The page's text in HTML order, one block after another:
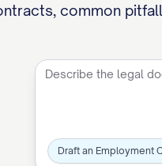
common
Draft an Employment